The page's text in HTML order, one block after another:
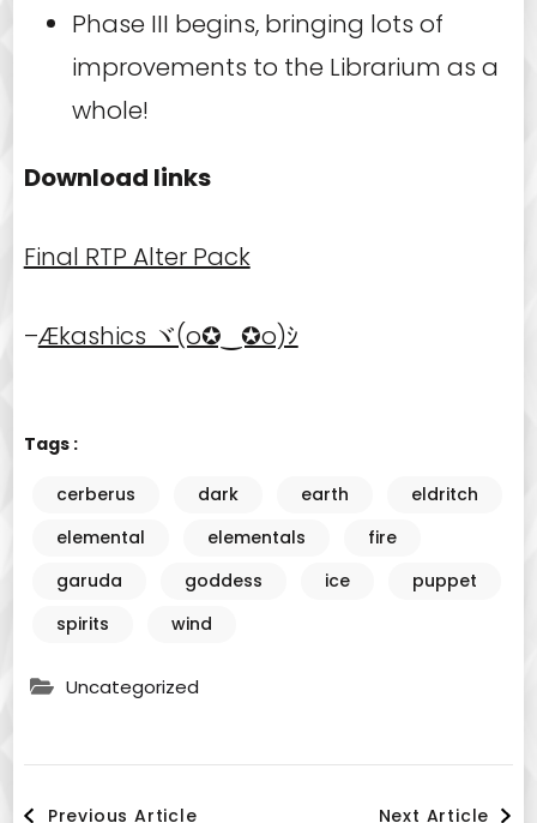
Phase III begins, bringing lots of
improvements to the Librarium as a
whole!
Download links
Final RTP Alter Pack
–Ækashics ヾ(o✪‿✪o)ｼ
Tags :
cerberus dark earth
eldritch
elemental
elementals
fire
garuda
goddess ice
puppet
spirits
wind
Uncategorized
Post
Previous Article
Next Article